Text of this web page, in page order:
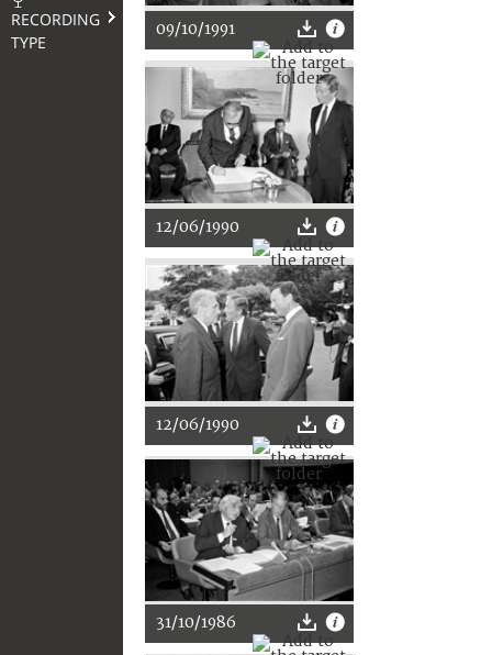
RECORDING
TYPE
09/10/1991
12/06/1990
12/06/1990
31/10/1986